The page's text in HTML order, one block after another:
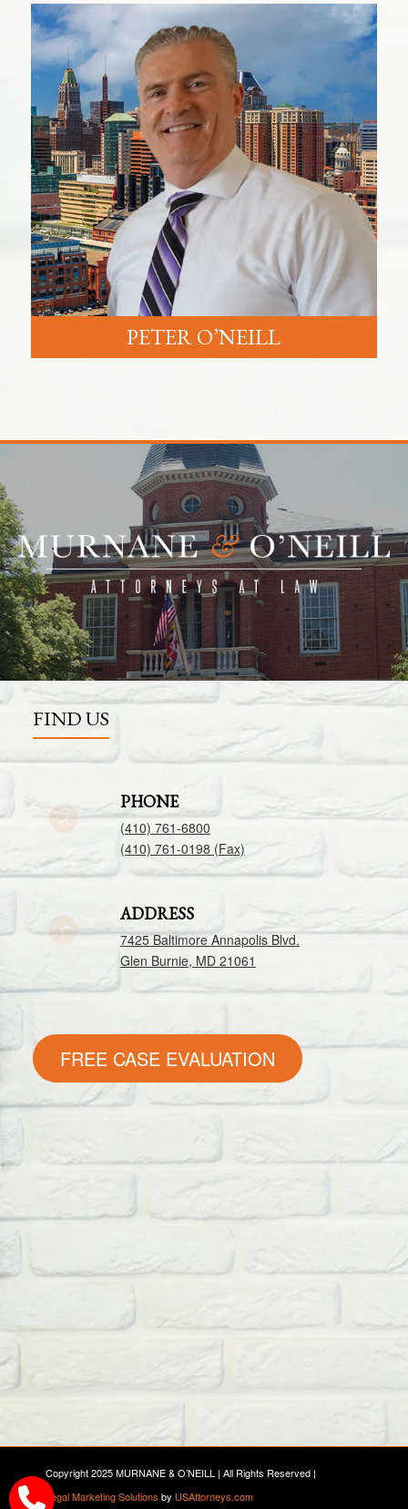
PETER O’NEILL
FIND US
PHONE
(410) 761-6800
(410) 761-0198 (Fax)
ADDRESS
7425 Baltimore Annapolis Blvd.
Glen Burnie, MD 21061
FREE CASE EVALUATION
Copyright 2025 MURNANE & O’NEILL | All Rights Reserved |
Legal Marketing Solutions by USAttorneys.com